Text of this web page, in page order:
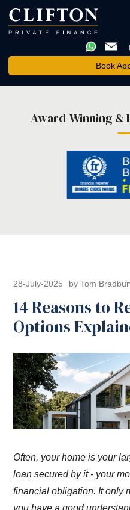
Book
Award-Winning &
14 Reasons to
Options
28-July-2025 by Tom
Often, your home is your
loan secured by it - your
financial obligation. It only
you have a good